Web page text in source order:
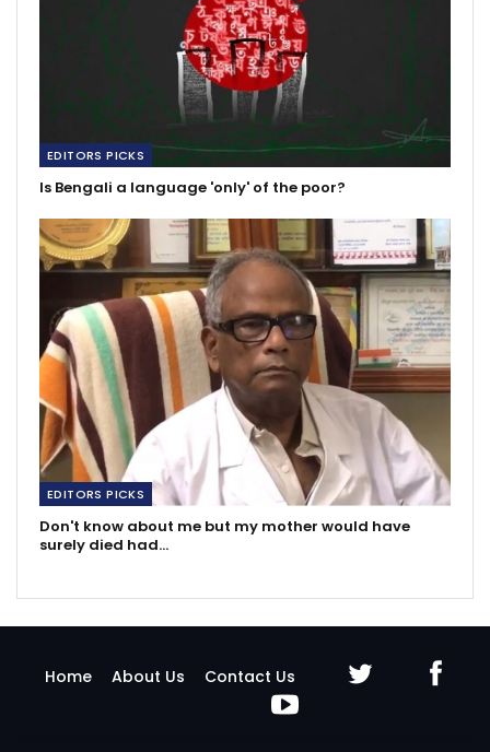
EDITORS PICKS
Is Bengali a language 'only' of the poor?
EDITORS PICKS
Don't know about me but my mother would have
surely died had…
Home About Us Contact Us